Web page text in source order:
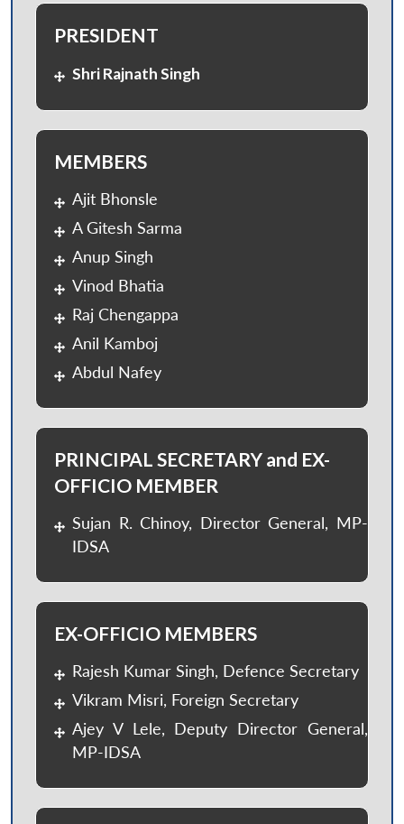
PRESIDENT
Shri Rajnath Singh
MEMBERS
Ajit Bhonsle
A Gitesh Sarma
Anup Singh
Vinod Bhatia
Raj Chengappa
Anil Kamboj
Abdul Nafey
PRINCIPAL SECRETARY and EX-
OFFICIO MEMBER
Sujan R. Chinoy, Director General, MP-
IDSA
EX-OFFICIO MEMBERS
Rajesh Kumar Singh, Defence Secretary
Vikram Misri, Foreign Secretary
Ajey V Lele, Deputy Director General,
MP-IDSA